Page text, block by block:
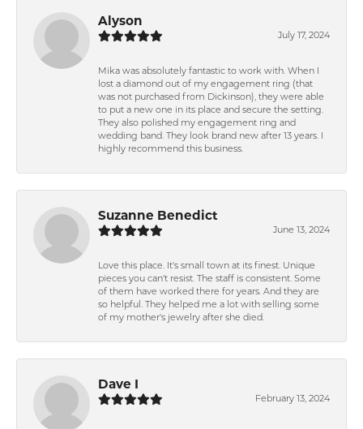
Alyson
July 17, 2024
Mika was absolutely fantastic to work with. When I
lost a diamond out of my engagement ring (that
was not purchased from Dickinson), they were able
to put a new one in its place and secure the setting.
They also polished my engagement ring and
wedding band. They look brand new after 13 years. I
highly recommend this business.
Suzanne Benedict
June 13, 2024
Love this place. It's small town at its finest. Unique
pieces you can't resist. The staff is consistent. Some
of them have worked there for years. And they are
so helpful. They helped me a lot with selling some
of my mother's jewelry after she died.
Dave I
February 13, 2024